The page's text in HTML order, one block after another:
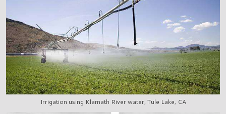
Irrigation using Klamath River water, Tule Lake, CA